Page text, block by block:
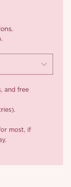
and free
most, if